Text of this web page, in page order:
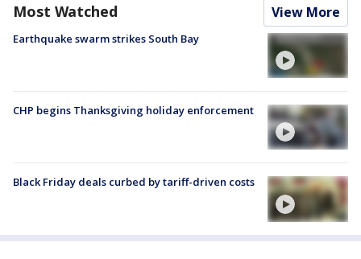
Most Watched View More
Earthquake swarm strikes South Bay
CHP begins Thanksgiving holiday enforcement
Black Friday deals curbed by tariff-driven costs